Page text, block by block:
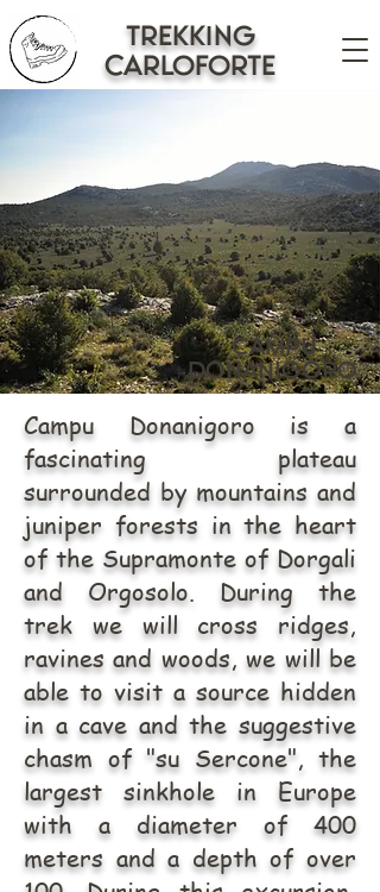
trekking
CARLOFORTE
campu
donanigoro
Campu Donanigoro is a
fascinating plateau
surrounded by mountains and
juniper forests in the heart
of the Supramonte of Dorgali
and Orgosolo. During the
trek we will cross ridges,
ravines and woods, we will be
able to visit a source hidden
in a cave and the suggestive
chasm of "su Sercone", the
largest sinkhole in Europe
with a diameter of 400
meters and a depth of over